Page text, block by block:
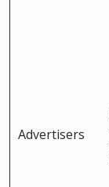
Advertisers